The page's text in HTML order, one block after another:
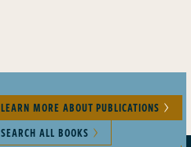
LEARN MORE ABOUT PUBLICATIONS
SEARCH ALL BOOKS